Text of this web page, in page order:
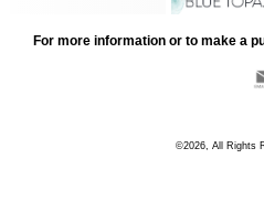
For more information or to make a
©2026, All Rights